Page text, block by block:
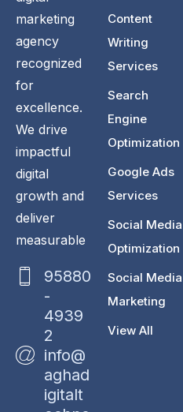
marketing
agency
recognized
for
excellence.
We drive
impactful
digital
growth and
deliver
measurable
95880
-
4939
2
info@
aghad
igitalt
Content
Writing
Services
Search
Engine
Optimization
Google Ads
Services
Social Media
Optimization
Social Media
Marketing
View All